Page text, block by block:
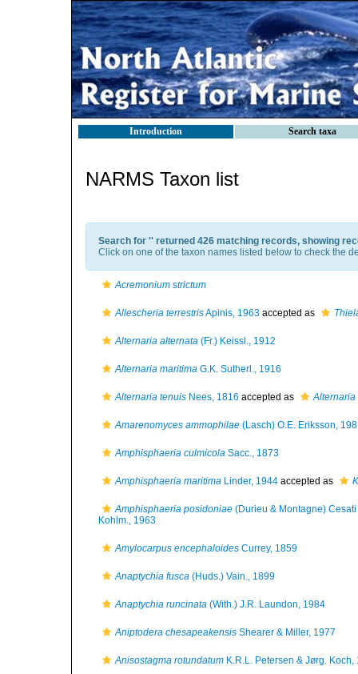
Introduction Search taxa
NARMS Taxon list
Search for '' returned 426 matching records, showing
Click on one of the taxon names listed below to check the
Acremonium strictum
Allescheria terrestrisApinis, 1963 accepted as
Alternaria alternata (Fr.) Keissl., 1912
Alternaria maritima G.K. Sutherl., 1916
Alternaria tenuis Nees, 1816 accepted as Alternaria
Amarenomyces ammophilae (Lasch) O.E. Eriksson,
Amphisphaeria culmicola Sacc., 1873
Amphisphaeria maritima Linder, 1944 accepted as
Amphisphaeria posidoniae (Durieu & Montagne)
Kohlm., 1963
Amylocarpus encephaloides Currey, 1859
Anaptychia fusca (Huds.) Vain., 1899
Anaptychia runcinata (With.) J.R. Laundon, 1984
Aniptodera chesapeakensis Shearer & Miller, 1977
Anisostagma rotundatum K.R.L. Petersen & Jørg. Koch,